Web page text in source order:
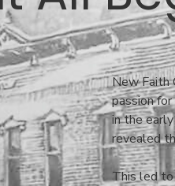
New Faith
passion
in the
revealed
This led